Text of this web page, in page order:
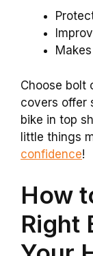
Choose bolt
covers offer
bike in top
little things
confidence!
How
Right